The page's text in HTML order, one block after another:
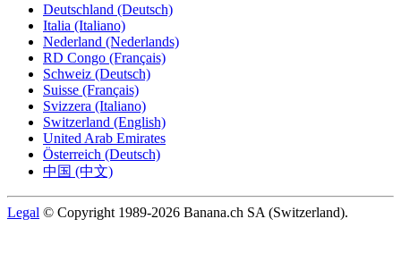
Deutschland (Deutsch)
Italia (Italiano)
Nederland (Nederlands)
RD Congo (Français)
Schweiz (Deutsch)
Suisse (Français)
Svizzera (Italiano)
Switzerland (English)
United Arab Emirates
Österreich (Deutsch)
中国 (中文)
Legal © Copyright 1989-2026 Banana.ch SA (Switzerland).